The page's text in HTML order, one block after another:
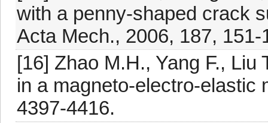
with a penny-shaped crack
Acta Mech., 2006, 187, 151-
[16] Zhao M.H., Yang F.,
in a magneto-electro-elastic
4397-4416.